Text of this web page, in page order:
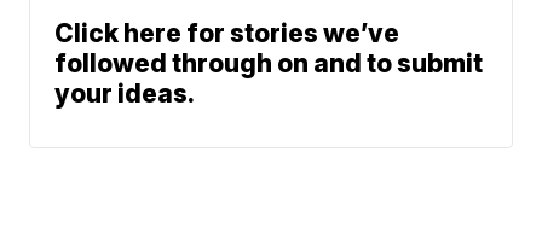
Click here for stories we’ve
followed through on and to submit
your ideas.